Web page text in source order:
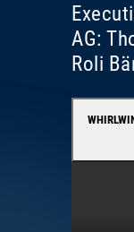
AG:
Roli